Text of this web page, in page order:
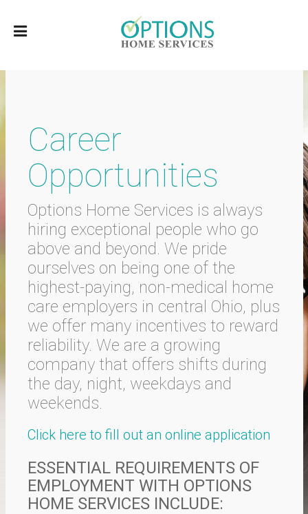
Career
Opportunities
Options Home Services is always
hiring exceptional people who go
above and beyond. We pride
ourselves on being one of the
highest-paying, non-medical home
care employers in central Ohio, plus
we offer many incentives to reward
reliability. We are a growing
company that offers shifts during
the day, night, weekdays and
weekends.
Click here to fill out an online application
ESSENTIAL REQUIREMENTS OF
EMPLOYMENT WITH OPTIONS
HOME SERVICES INCLUDE: